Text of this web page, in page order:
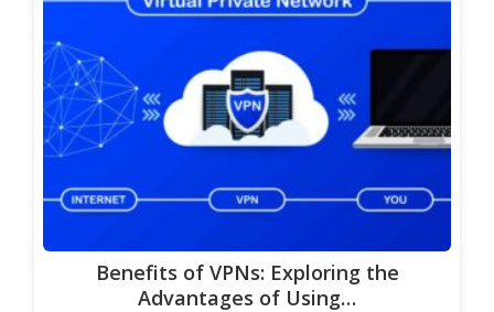
Benefits of VPNs: Exploring the
Advantages of Using…